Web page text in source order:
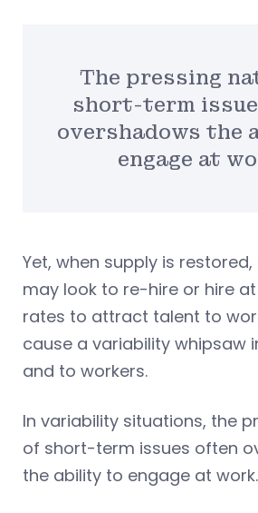
The pressing
short-term
overshadows the
engage at
Yet, when supply is
may look to re-hire or hire
rates to attract talent to
cause a variability whipsaw
and to workers.
In variability situations, the
of short-term issues often
the ability to engage at work.